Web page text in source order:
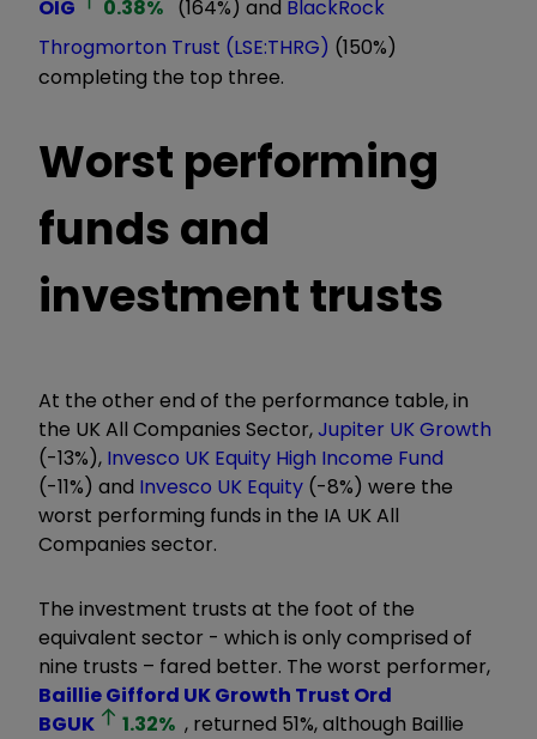
OIG 0.38% (164%) and BlackRock
Throgmorton Trust (LSE:THRG) (150%)
completing the top three.
Worst performing
funds and
investment trusts
At the other end of the performance table, in
the UK All Companies Sector,Jupiter UK Growth
(-13%), Invesco UK Equity High Income Fund
(-11%) and Invesco UK Equity (-8%) were the
worst performing funds in the IA UK All
Companies sector.
The investment trusts at the foot of the
equivalent sector - which is only comprised of
nine trusts – fared better. The worst performer,
Baillie Gifford UK Growth Trust Ord
BGUK
1.32% , returned 51%, although Baillie